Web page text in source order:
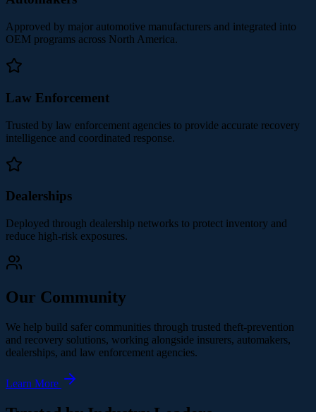
Approved by major automotive manufacturers and integrated into
OEM programs across North America.
Law Enforcement
Trusted by law enforcement agencies to provide accurate recovery
intelligence and coordinated response.
Dealerships
Deployed through dealership networks to protect inventory and
reduce high-risk exposures.
Our Community
We help build safer communities through trusted theft-prevention
and recovery solutions, working alongside insurers, automakers,
dealerships, and law enforcement agencies.
Learn More